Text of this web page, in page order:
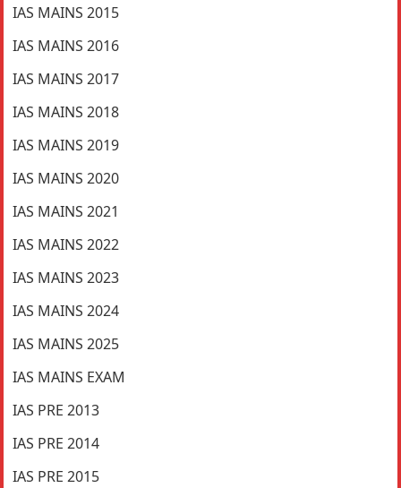
IAS MAINS 2015
IAS MAINS 2016
IAS MAINS 2017
IAS MAINS 2018
IAS MAINS 2019
IAS MAINS 2020
IAS MAINS 2021
IAS MAINS 2022
IAS MAINS 2023
IAS MAINS 2024
IAS MAINS 2025
IAS MAINS EXAM
IAS PRE 2013
IAS PRE 2014
IAS PRE 2015